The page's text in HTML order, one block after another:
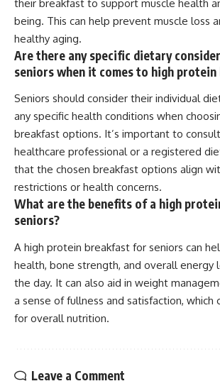
their breakfast to support muscle health
being. This can help prevent muscle loss
healthy aging.
Are there any specific dietary
seniors when it comes to high
Seniors should consider their individual
any specific health conditions when
breakfast options. It’s important to
healthcare professional or a registered
that the chosen breakfast options align
restrictions or health concerns.
What are the benefits of a high
seniors?
A high protein breakfast for seniors can
health, bone strength, and overall energy
the day. It can also aid in weight
a sense of fullness and satisfaction, which
for overall nutrition.
Leave a Comment